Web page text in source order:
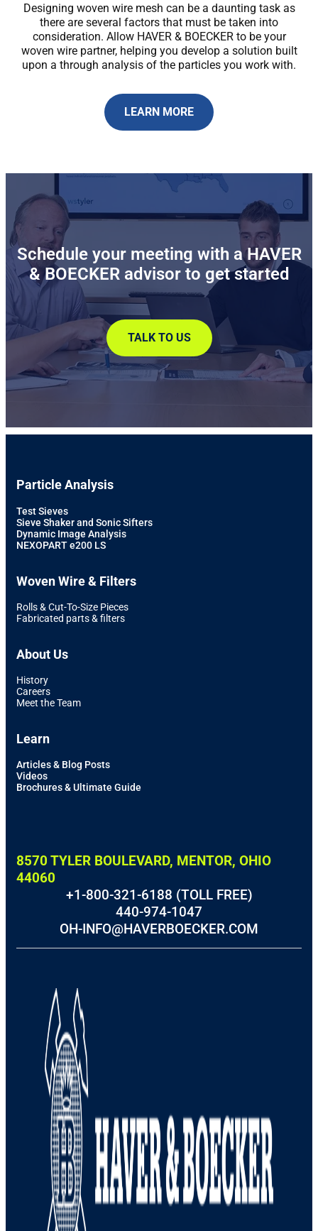
Designing woven wire mesh can be a daunting task as
there are several factors that must be taken into
consideration. Allow HAVER & BOECKER to be your
woven wire partner, helping you develop a solution built
upon a through analysis of the particles you work with.
LEARN MORE
Schedule your meeting with a HAVER
& BOECKER advisor to get started
TALK TO US
Particle Analysis
Test Sieves
Sieve Shaker and Sonic Sifters
Dynamic Image Analysis
NEXOPART e200 LS
Woven Wire & Filters
Rolls & Cut-To-Size Pieces
Fabricated parts & filters
About Us
History
Careers
Meet the Team
Learn
Articles & Blog Posts
Videos
Brochures & Ultimate Guide
8570 TYLER BOULEVARD, MENTOR, OHIO
44060
+1-800-321-6188 (TOLL FREE)
440-974-1047
OH-INFO@HAVERBOECKER.COM